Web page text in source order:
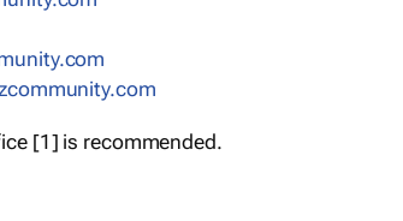
[1] is recommended.